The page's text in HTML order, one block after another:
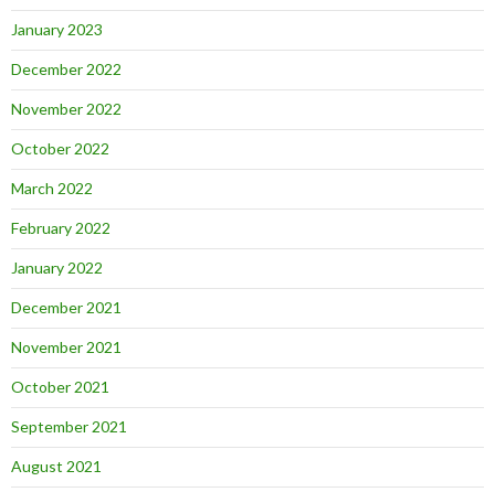
January 2023
December 2022
November 2022
October 2022
March 2022
February 2022
January 2022
December 2021
November 2021
October 2021
September 2021
August 2021